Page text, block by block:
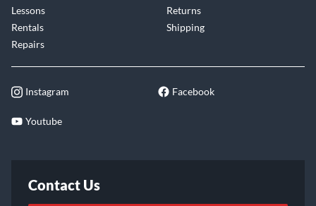
Lessons
Rentals
Repairs
Returns
Shipping
Instagram Facebook
Youtube
Contact Us